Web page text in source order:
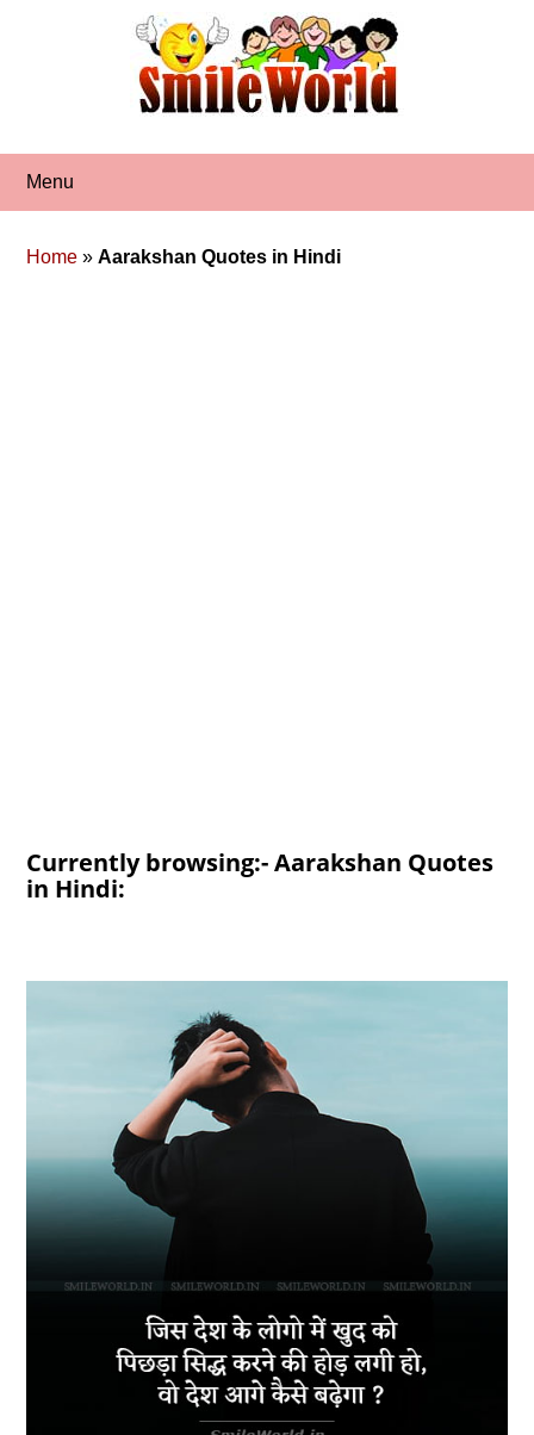
Menu
Home »Aarakshan Quotes in Hindi
Currently browsing:- Aarakshan Quotes
in Hindi: